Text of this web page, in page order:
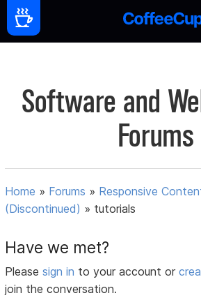
Software and
Forums
Home » Forums » Responsive
(Discontinued) » tutorials
Have we met?
Pleasesign in to your account or
join the conversation.